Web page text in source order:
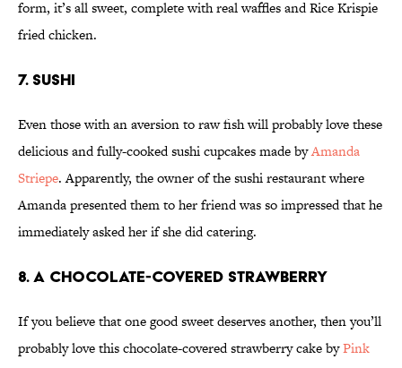
form, it’s all sweet, complete with real waffles and Rice Krispie
fried chicken.
7. Sushi
Even those with an aversion to raw fish will probably love these
delicious and fully-cooked sushi cupcakes made byAmanda
Striepe. Apparently, the owner of the sushi restaurant where
Amanda presented them to her friend was so impressed that he
immediately asked her if she did catering.
8. A Chocolate-Covered Strawberry
If you believe that one good sweet deserves another, then you’ll
probably love this chocolate-covered strawberry cake byPink